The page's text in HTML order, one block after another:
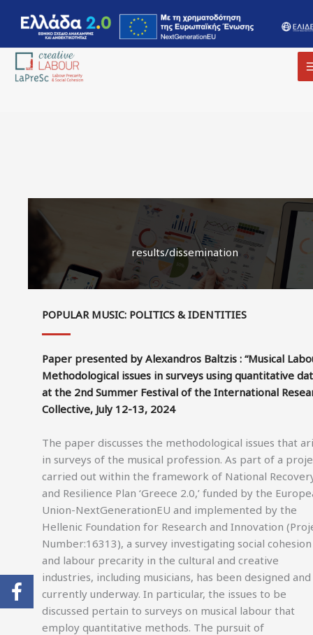
results/dissemination
POPULAR MUSIC: POLITICS & IDENTITIES
Paper presented by Alexandros Baltzis : “Musical
Methodological issues in surveys using quantitative
at the 2nd Summer Festival of the International
Collective, July 12-13, 2024
The paper discusses the methodological issues that
in surveys of the musical profession. As part of a
carried out within the framework of National
and Resilience Plan ‘Greece 2.0,’ funded by the
Union-NextGenerationEU and implemented by the
Hellenic Foundation for Research and Innovation
Number:16313), a survey investigating social cohesion
and labour precarity in the cultural and creative
industries, including musicians, has been designed and
currently underway. In particular, the issues to be
discussed pertain to surveys on musical labour that
employ quantitative methods. The pursuit of